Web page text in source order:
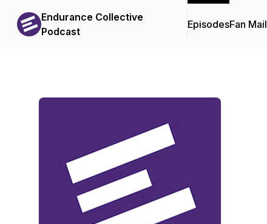
Endurance Collective
Podcast
EpisodesFan Mail